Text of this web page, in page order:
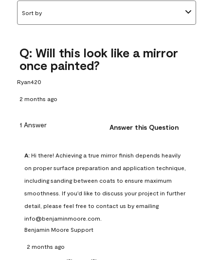
Sort by
Q: Will this look like a mirror
once painted?
Ryan420
2 months ago
1 Answer Answer this Question
A: Hi there! Achieving a true mirror finish depends heavily
on proper surface preparation and application technique,
including sanding between coats to ensure maximum
smoothness. If you'd like to discuss your project in further
detail, please feel free to contact us by emailing
info@benjaminmoore.com.
Benjamin Moore Support
2 months ago